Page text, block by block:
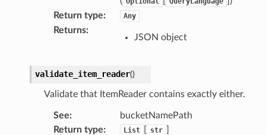
Return type: Any
Returns:
JSON object
validate_item_reader()
Validate that ItemReader contains exactly either.
See:
bucketNamePath
Return type: List str